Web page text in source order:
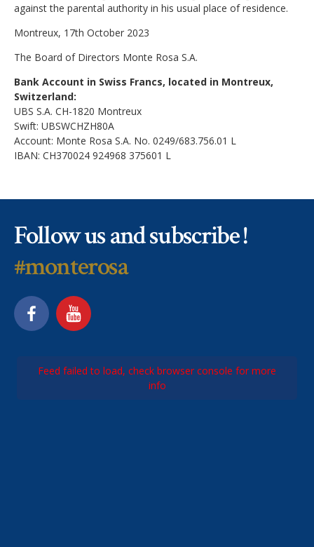
against the parental authority in his usual place of residence.
Montreux, 17th October 2023
The Board of Directors Monte Rosa S.A.
Bank Account in Swiss Francs, located in Montreux,
Switzerland:
UBS S.A. CH-1820 Montreux
Swift: UBSWCHZH80A
Account: Monte Rosa S.A. No. 0249/683.756.01 L
IBAN: CH370024 924968 375601 L
Follow us and subscribe !
#monterosa
Feed failed to load, check browser console for more
info